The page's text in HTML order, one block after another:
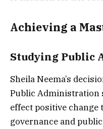
Achieving a
Studying Public
Sheila Neema’s
Public Administration
effect positive
governance and